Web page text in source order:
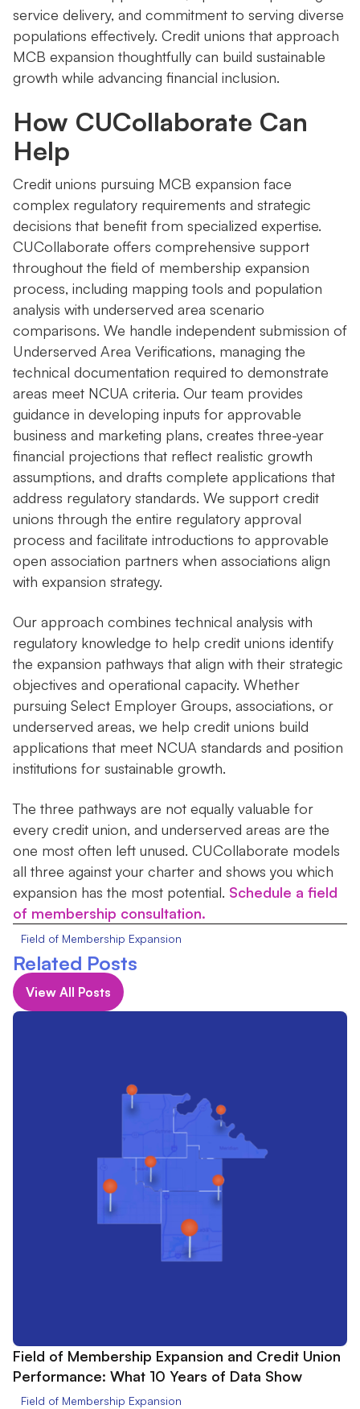
service delivery, and commitment to serving diverse
populations effectively. Credit unions that approach
MCB expansion thoughtfully can build sustainable
growth while advancing financial inclusion.
How CUCollaborate Can
Help
Credit unions pursuing MCB expansion face
complex regulatory requirements and strategic
decisions that benefit from specialized expertise.
CUCollaborate offers comprehensive support
throughout the field of membership expansion
process, including mapping tools and population
analysis with underserved area scenario
comparisons. We handle independent submission of
Underserved Area Verifications, managing the
technical documentation required to demonstrate
areas meet NCUA criteria. Our team provides
guidance in developing inputs for approvable
business and marketing plans, creates three-year
financial projections that reflect realistic growth
assumptions, and drafts complete applications that
address regulatory standards. We support credit
unions through the entire regulatory approval
process and facilitate introductions to approvable
open association partners when associations align
with expansion strategy.
Our approach combines technical analysis with
regulatory knowledge to help credit unions identify
the expansion pathways that align with their strategic
objectives and operational capacity. Whether
pursuing Select Employer Groups, associations, or
underserved areas, we help credit unions build
applications that meet NCUA standards and position
institutions for sustainable growth.
The three pathways are not equally valuable for
every credit union, and underserved areas are the
one most often left unused. CUCollaborate models
all three against your charter and shows you which
expansion has the most potential. Schedule a field
of membership consultation.
Field of Membership Expansion
Related Posts
View All Posts
Field of Membership Expansion and Credit Union
Performance: What 10 Years of Data Show
Field of Membership Expansion